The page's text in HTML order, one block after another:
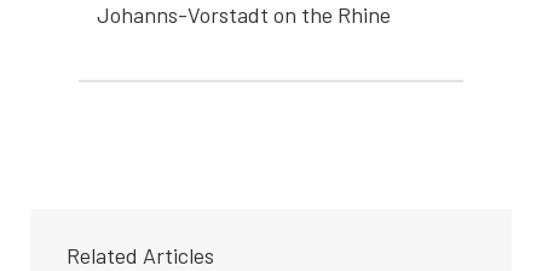
Johanns-Vorstadt on the Rhine
Related Articles